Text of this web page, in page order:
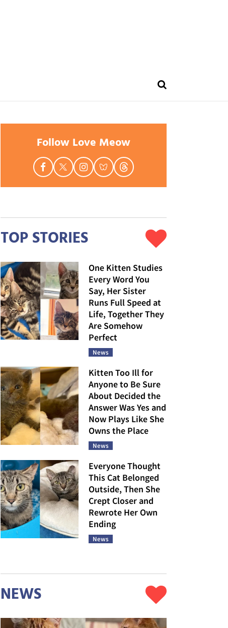
Follow Love Meow
TOP STORIES
One Kitten Studies
Every Word You
Say, Her Sister
Runs Full Speed at
Life, Together They
Are Somehow
Perfect
News
Kitten Too Ill for
Anyone to Be Sure
About Decided the
Answer Was Yes and
Now Plays Like She
Owns the Place
News
Everyone Thought
This Cat Belonged
Outside, Then She
Crept Closer and
Rewrote Her Own
Ending
News
NEWS